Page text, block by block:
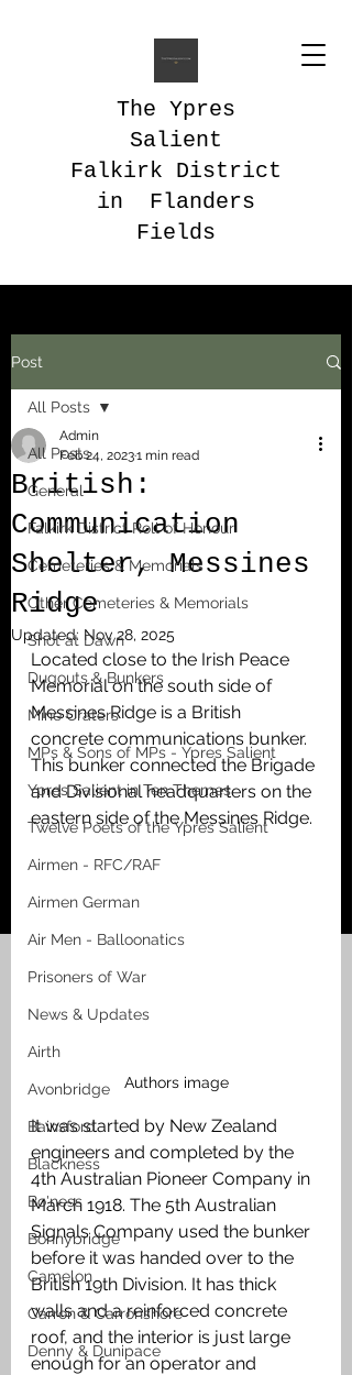
The Ypres
Salient
Falkirk District
in Flanders
Fields
Post
All Posts
General
Falkirk District Roll of Honour
Cemeteries & Memorials
Other Cemeteries & Memorials
Shot at Dawn
Dugouts & Bunkers
Mine Craters
MPs & Sons of MPs - Ypres Salient
Ypres Salient in Ten Themes
Twelve Poets of the Ypres Salient
Airmen - RFC/RAF
Airmen German
Air Men - Balloonatics
Prisoners of War
News & Updates
Airth
Avonbridge
Bainsford
Blackness
Bo'ness
Bonnybridge
Camelon
Carron & Carronshore
Denny & Dunipace
All Posts
British:
Communication
Shelter, Messines
Ridge
Admin
Feb 24, 20231 min read
Updated: Nov 28, 2025
Located close to the Irish Peace
Memorial on the south side of
Messines Ridge is a British
concrete communications bunker.
This bunker connected the Brigade
and Divisional headquarters on the
eastern side of the Messines Ridge.
Authors image
It was started by New Zealand
engineers and completed by the
4th Australian Pioneer Company in
March 1918. The 5th Australian
Signals Company used the bunker
before it was handed over to the
British 19th Division. It has thick
walls and a reinforced concrete
roof, and the interior is just large
enough for an operator and